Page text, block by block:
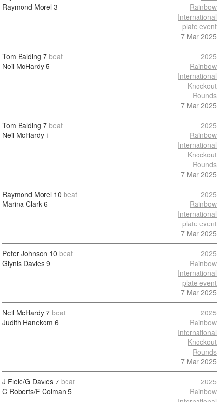
Raymond Morel 3
Rainbow
International
plate event
7 Mar 2025
Tom Balding 7 beat
Neil McHardy 5
2025
Rainbow
International
Knockout
Rounds
7 Mar 2025
Tom Balding 7 beat
Neil McHardy 1
2025
Rainbow
International
Knockout
Rounds
7 Mar 2025
Raymond Morel 10 beat
Marina Clark 6
2025
Rainbow
International
plate event
7 Mar 2025
Peter Johnson 10 beat
Glynis Davies 9
2025
Rainbow
International
plate event
7 Mar 2025
Neil McHardy 7 beat
Judith Hanekom 6
2025
Rainbow
International
Knockout
Rounds
7 Mar 2025
J Field/G Davies 7 beat
C Roberts/F Colman 5
2025
Rainbow